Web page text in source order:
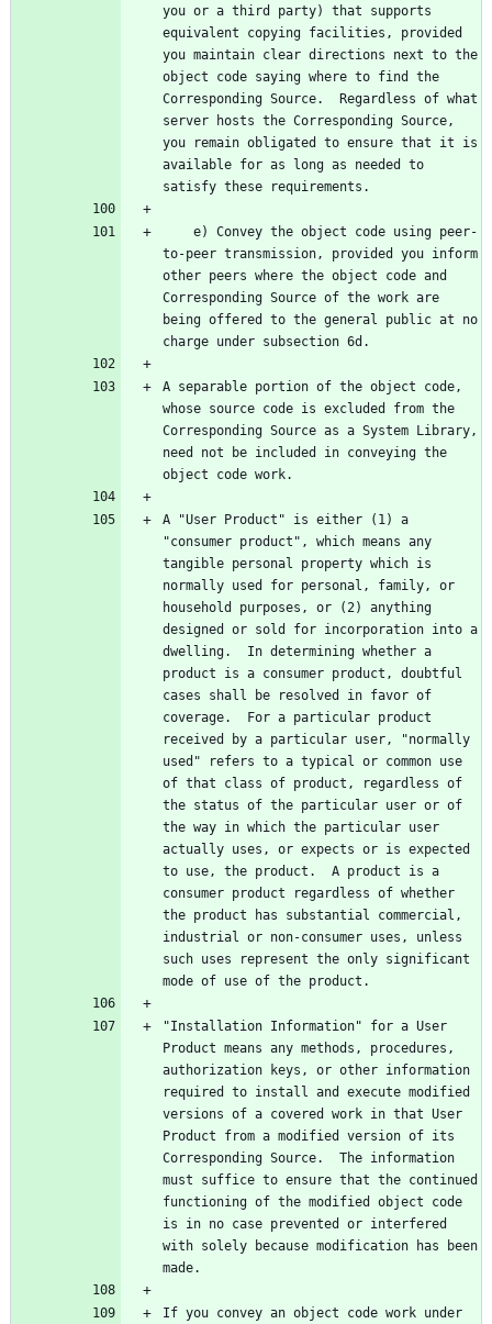
you or a third party) that supports
equivalent copying facilities, provided
you maintain clear directions next to the
object code saying where to find the
Corresponding Source.  Regardless of what
server hosts the Corresponding Source,
you remain obligated to ensure that it is
available for as long as needed to
to-peer transmission, provided you inform
other peers where the object code and
Corresponding Source of the work are
being offered to the general public at no
A separable portion of the object code,
whose source code is excluded from the
Corresponding Source as a System Library,
need not be included in conveying the
A "User Product" is either (1) a
"consumer product", which means any
tangible personal property which is
normally used for personal, family, or
household purposes, or (2) anything
designed or sold for incorporation into a
dwelling.  In determining whether a
product is a consumer product, doubtful
cases shall be resolved in favor of
coverage.  For a particular product
received by a particular user, "normally
used" refers to a typical or common use
of that class of product, regardless of
the status of the particular user or of
the way in which the particular user
actually uses, or expects or is expected
to use, the product.  A product is a
consumer product regardless of whether
the product has substantial commercial,
industrial or non-consumer uses, unless
such uses represent the only significant
"Installation Information" for a User
Product means any methods, procedures,
authorization keys, or other information
required to install and execute modified
versions of a covered work in that User
Product from a modified version of its
Corresponding Source.  The information
must suffice to ensure that the continued
functioning of the modified object code
is in no case prevented or interfered
with solely because modification has been
If you convey an object code work under